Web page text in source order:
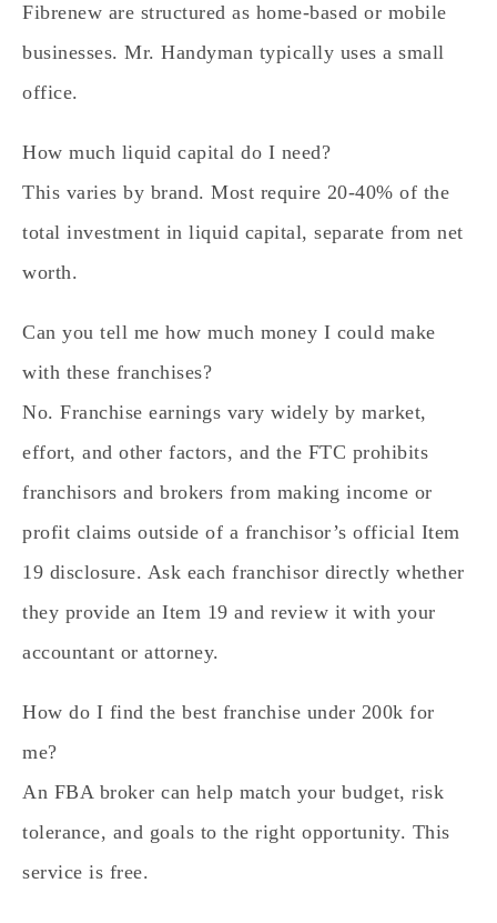
Fibrenew are structured as home-based or mobile
businesses. Mr. Handyman typically uses a small
office.
How much liquid capital do I need?
This varies by brand. Most require 20-40% of the
total investment in liquid capital, separate from net
worth.
Can you tell me how much money I could make
with these franchises?
No. Franchise earnings vary widely by market,
effort, and other factors, and the FTC prohibits
franchisors and brokers from making income or
profit claims outside of a franchisor’s official Item
19 disclosure. Ask each franchisor directly whether
they provide an Item 19 and review it with your
accountant or attorney.
How do I find the best franchise under 200k for
me?
An FBA broker can help match your budget, risk
tolerance, and goals to the right opportunity. This
service is free.